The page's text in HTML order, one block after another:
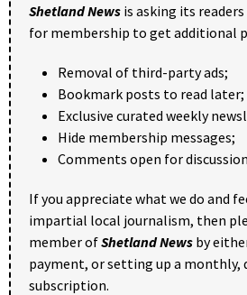
Shetland News is asking its
for membership to get additional
Removal of third-party ads;
Bookmark posts to read later;
Exclusive curated weekly
Hide membership messages;
Comments open for
If you appreciate what we do and
impartial local journalism, then
member ofShetland News by
payment, or setting up a monthly,
subscription.